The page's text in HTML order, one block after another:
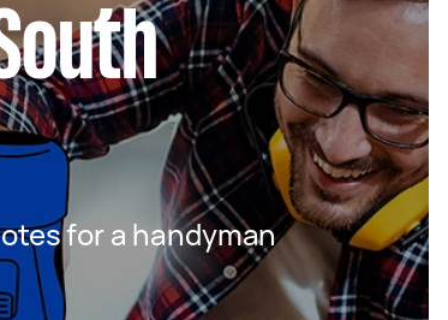
for a handyman